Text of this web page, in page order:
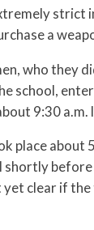
strict
a
who they
school,
9:30 a.m.
place about
shortly
yet clear if